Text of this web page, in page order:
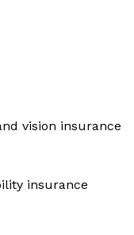
vision insurance
insurance